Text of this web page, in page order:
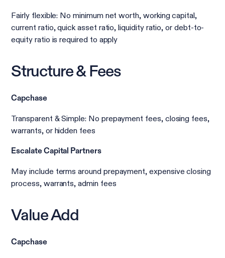
Fairly flexible: No minimum net worth, working capital,
current ratio, quick asset ratio, liquidity ratio, or debt-to-
equity ratio is required to apply
Structure & Fees
Capchase
Transparent & Simple: No prepayment fees, closing fees,
warrants, or hidden fees
Escalate Capital Partners
May include terms around prepayment, expensive closing
process, warrants, admin fees
Value Add
Capchase